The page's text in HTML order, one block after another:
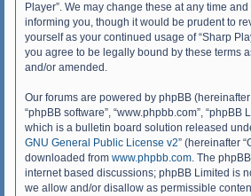
Player”. We may change these at any time
informing you, though it would be prudent to
yourself as your continued usage of “Sharp
you agree to be legally bound by these terms
and/or amended.
Our forums are powered by phpBB (hereinafter
“phpBB software”, “www.phpbb.com”, “phpBB
which is a bulletin board solution released
GNU General Public License v2” (hereinafter
downloaded from www.phpbb.com. The
internet based discussions; phpBB Limited is
we allow and/or disallow as permissible